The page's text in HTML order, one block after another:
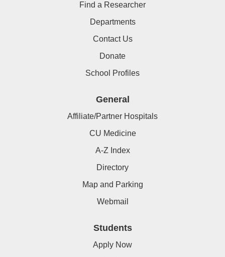
Find a Researcher
Departments
Contact Us
Donate
School Profiles
General
Affiliate/Partner Hospitals
CU Medicine
A-Z Index
Directory
Map and Parking
Webmail
Students
Apply Now